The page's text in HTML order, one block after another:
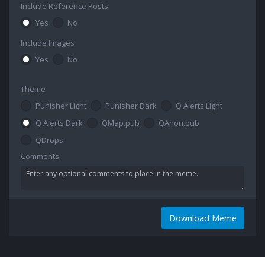
Include Reference Posts
Yes
No
Include Images
Yes
No
Theme
Punisher Light
Punisher Dark
Q Alerts Light
Q Alerts Dark
QMap.pub
QAnon.pub
QDrops
Comments
Download Meme